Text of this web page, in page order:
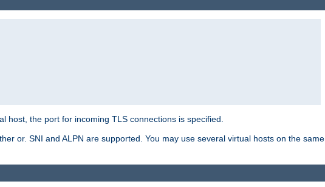
the port for incoming TLS connections is specified.
or. SNI and ALPN are supported. You may use several virtual hosts on the same